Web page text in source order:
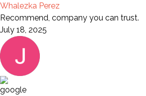
Whalezka Perez
Recommend, company you can trust.
July 18, 2025